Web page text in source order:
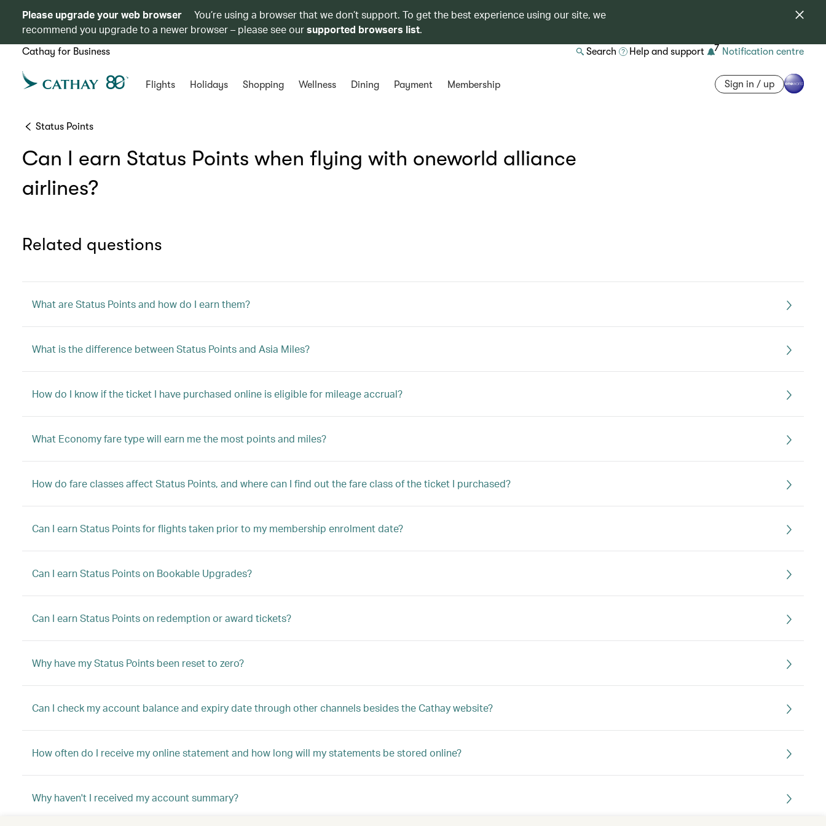
Please upgrade your web browser
You’re using a browser that we don’t support. To get the best experience using our site, we
recommend you upgrade to a newer browser – please see oursupported browsers list.
Cathay for Business Search Help and support 7 Notification centre
Flights Holidays Shopping Wellness Dining Payment Membership Sign in / up
Status Points
Can I earn Status Points when flying with oneworld alliance
airlines?
Related questions
What are Status Points and how do I earn them?
What is the difference between Status Points and Asia Miles?
How do I know if the ticket I have purchased online is eligible for mileage accrual?
What Economy fare type will earn me the most points and miles?
How do fare classes affect Status Points, and where can I find out the fare class of the ticket I purchased?
Can I earn Status Points for flights taken prior to my membership enrolment date?
Can I earn Status Points on Bookable Upgrades?
Can I earn Status Points on redemption or award tickets?
Why have my Status Points been reset to zero?
Can I check my account balance and expiry date through other channels besides the Cathay website?
How often do I receive my online statement and how long will my statements be stored online?
Why haven't I received my account summary?